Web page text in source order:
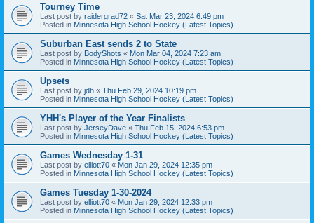
Tourney Time
Last post by raidergrad72 « Sat Mar 23, 2024 6:49 pm
Posted in Minnesota High School Hockey (Latest Topics)
Suburban East sends 2 to State
Last post by BodyShots « Mon Mar 04, 2024 7:23 am
Posted in Minnesota High School Hockey (Latest Topics)
Upsets
Last post by jdh « Thu Feb 29, 2024 10:19 pm
Posted in Minnesota High School Hockey (Latest Topics)
YHH's Player of the Year Finalists
Last post by JerseyDave « Thu Feb 15, 2024 6:53 pm
Posted in Minnesota High School Hockey (Latest Topics)
Games Wednesday 1-31
Last post by elliott70 « Mon Jan 29, 2024 12:35 pm
Posted in Minnesota High School Hockey (Latest Topics)
Games Tuesday 1-30-2024
Last post by elliott70 « Mon Jan 29, 2024 12:33 pm
Posted in Minnesota High School Hockey (Latest Topics)